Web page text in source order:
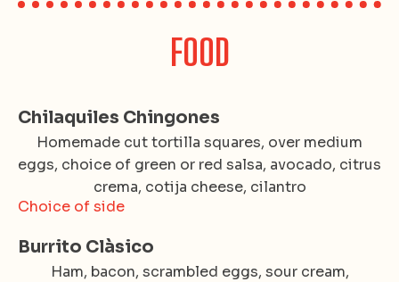
FOOD
Chilaquiles Chingones
Homemade cut tortilla squares, over medium
eggs, choice of green or red salsa, avocado, citrus
crema, cotija cheese, cilantro
Choice of side
Burrito Clàsico
Ham, bacon, scrambled eggs, sour cream,